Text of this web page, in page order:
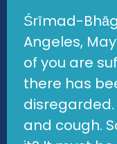
Śrīmad-
Angeles,
of you are
there has
and cough.